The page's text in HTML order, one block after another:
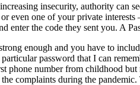
insecurity, authority can
one of your private
the code they sent you. A
enough and you have to
password that I can
number from childhood
complaints during the